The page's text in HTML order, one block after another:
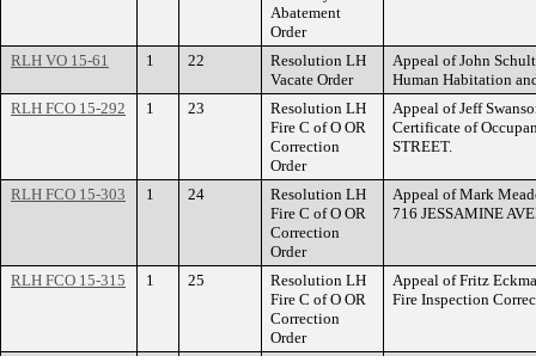
Abatement
Order
RLH VO 15-61 1 22
Resolution LH
Vacate Order
Appeal of John
Human Habitation
RLH FCO 15-292
1 23
Resolution LH
Fire C of O OR
Correction
Order
Appeal of Jeff
Certificate of
STREET.
RLH FCO 15-303 1 24
Resolution LH
Fire C of O OR
Correction
Order
Appeal of Mark
716 JESSAMINE
RLH FCO 15-315 1 25
Resolution LH
Fire C of O OR
Correction
Order
Appeal of Fritz
Fire Inspection